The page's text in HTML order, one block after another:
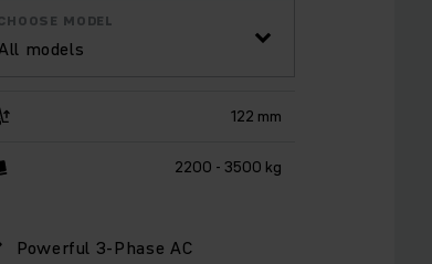
models
MODEL
122 mm
2200 - 3500 kg
Powerful 3-Phase AC